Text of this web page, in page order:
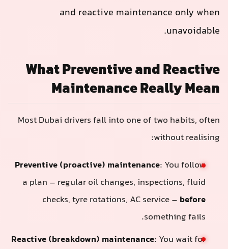
and reactive maintenance only when
unavoidable.
What Preventive and Reactive
Maintenance Really Mean
Most Dubai drivers fall into one of two habits, often
without realising:
Preventive (proactive) maintenance: You follow
a plan – regular oil changes, inspections, fluid
checks, tyre rotations, AC service – before
something fails.
Reactive (breakdown) maintenance: You wait for